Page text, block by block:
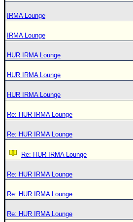
IRMA Lounge
IRMA Lounge
HUR IRMA Lounge
HUR IRMA Lounge
HUR IRMA Lounge
Re: HUR IRMA Lounge
Re: HUR IRMA Lounge
Re: HUR IRMA Lounge
Re: HUR IRMA Lounge
Re: HUR IRMA Lounge
Re: HUR IRMA Lounge